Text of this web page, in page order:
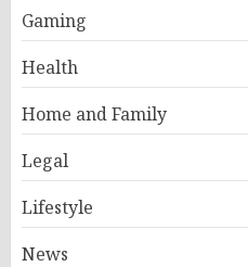
Gaming
Health
Home and Family
Legal
Lifestyle
News